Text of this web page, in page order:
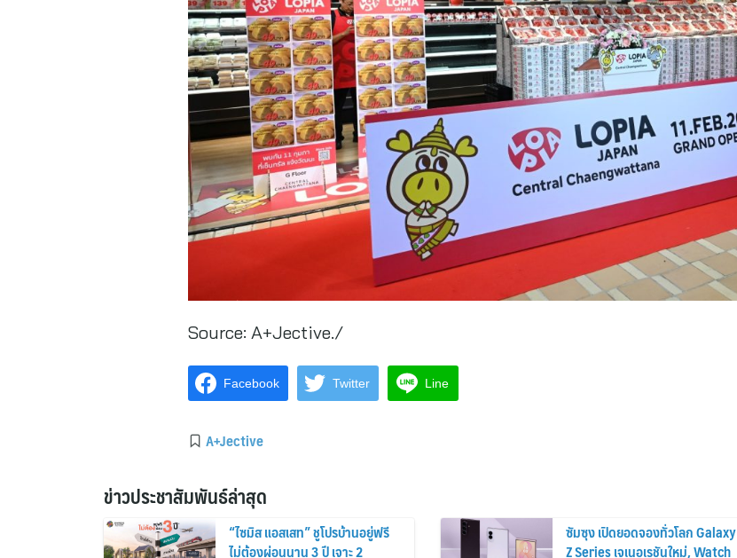
Source: A+Jective./
Facebook Twitter Line
A+Jective
ข่าวประชาสัมพันธ์ล่าสุด
“ไซมิส แอสเสท” ชูโปรบ้านอยู่ฟรี
ไม่ต้องผ่อนนาน 3 ปี เจาะ 2
ซัมซุง เปิดยอดจองทั่วโลก Galaxy
Z Series เจเนอเรชันใหม่, Watch